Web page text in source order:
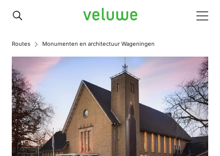
Veluwe
Routes Monumenten en architectuur Wageningen